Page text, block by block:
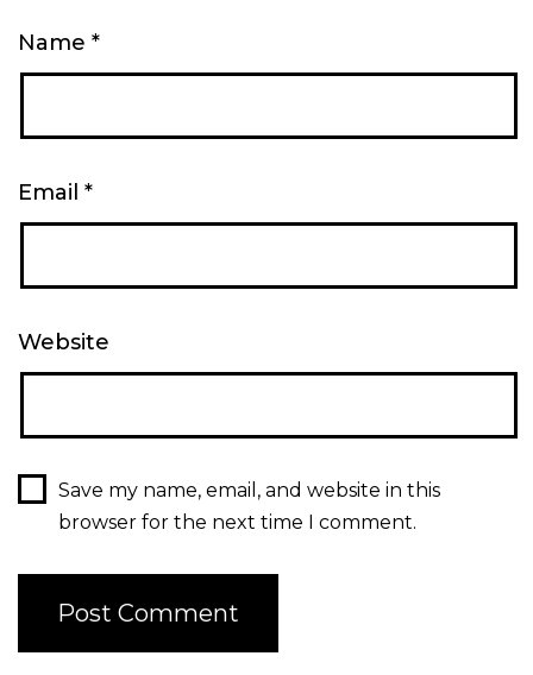
Name *
Email *
Website
Save my name, email, and website in this
browser for the next time I comment.